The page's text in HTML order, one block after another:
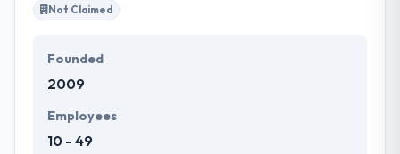
Not Claimed
Founded
2009
Employees
10 - 49